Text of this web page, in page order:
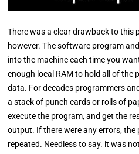
There was a clear drawback to this
however. The software program
into the machine each time you
enough local RAM to hold all of the
data. For decades programmers
a stack of punch cards or rolls of
execute the program, and get the
output. If there were any errors, the
repeated. Needless to say. it was